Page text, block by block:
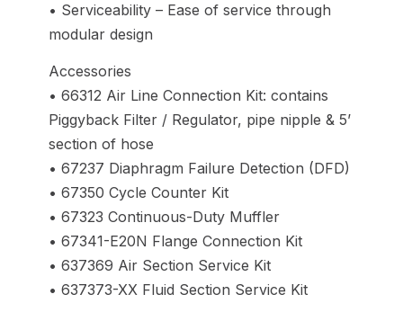
• Serviceability – Ease of service through
modular design
Accessories
• 66312 Air Line Connection Kit: contains
Piggyback Filter / Regulator, pipe nipple & 5’
section of hose
• 67237 Diaphragm Failure Detection (DFD)
• 67350 Cycle Counter Kit
• 67323 Continuous-Duty Muffler
• 67341-E20N Flange Connection Kit
• 637369 Air Section Service Kit
• 637373-XX Fluid Section Service Kit